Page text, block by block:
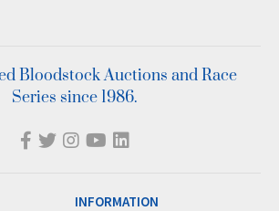
Bloodstock Auctions and Race
Series since 1986.
INFORMATION